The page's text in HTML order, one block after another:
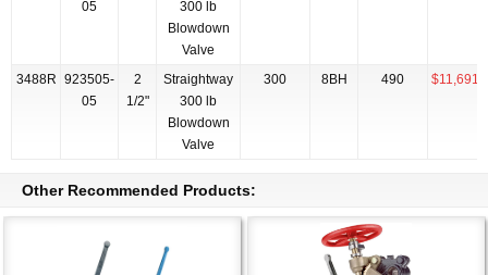
05
300 lb
Blowdown
Valve
3488R 923505-
05
2
1/2"
Straightway
300 lb
Blowdown
Valve
300 8BH 490
Other Recommended Products: